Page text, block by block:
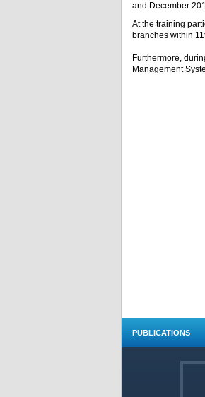
and December
At the training
branches within 11
Furthermore,
Management
PUBLICATIONS